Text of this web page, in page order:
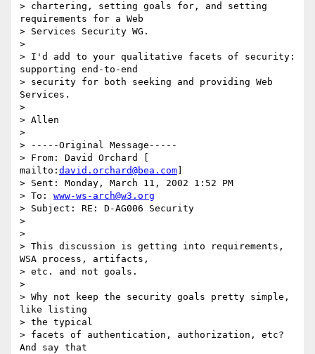
> chartering, setting goals for, and setting
requirements for a Web
> Services Security WG.
>
> I'd add to your qualitative facets of security:
supporting end-to-end
> security for both seeking and providing Web
Services.
>
> Allen
>
> -----Original Message-----
> From: David Orchard [
mailto: david.orchard@bea.com
> Sent: Monday, March 11, 2002 1:52 PM
> To: www-ws-arch@w3.org
> Subject: RE: D-AG006 Security
>
>
> This discussion is getting into requirements,
WSA process, artifacts,
> etc. and not goals.
>
> Why not keep the security goals pretty simple,
like listing
> the typical
> facets of authentication, authorization, etc?
And say that